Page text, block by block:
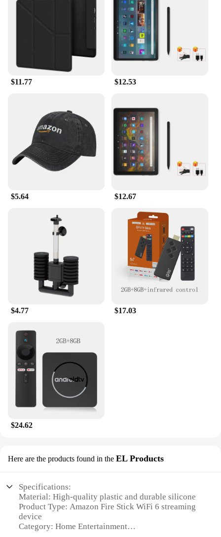
$11.77 $12.53
$5.64 $12.67
$4.77 $17.03
$24.62
Here are the products found in the EL Products
Specifications:
Material: High-quality plastic and durable silicone
Product Type: Amazon Fire Stick WiFi 6 streaming
device
Category: Home Entertainment